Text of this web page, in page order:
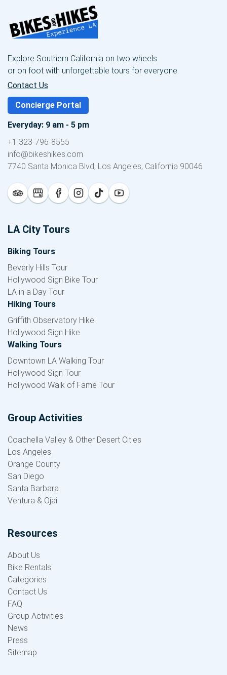
Explore Southern California on two wheels
or on foot with unforgettable tours for everyone.
Contact Us
Concierge Portal
Everyday: 9 am - 5 pm
+1 323-796-8555
info@bikeshikes.com
7740 Santa Monica Blvd, Los Angeles, California 90046
LA City Tours
Biking Tours
Beverly Hills Tour
Hollywood Sign Bike Tour
LA in a Day Tour
Hiking Tours
Griffith Observatory Hike
Hollywood Sign Hike
Walking Tours
Downtown LA Walking Tour
Hollywood Sign Tour
Hollywood Walk of Fame Tour
Group Activities
Coachella Valley & Other Desert Cities
Los Angeles
Orange County
San Diego
Santa Barbara
Ventura & Ojai
Resources
About Us
Bike Rentals
Categories
Contact Us
FAQ
Group Activities
News
Press
Sitemap